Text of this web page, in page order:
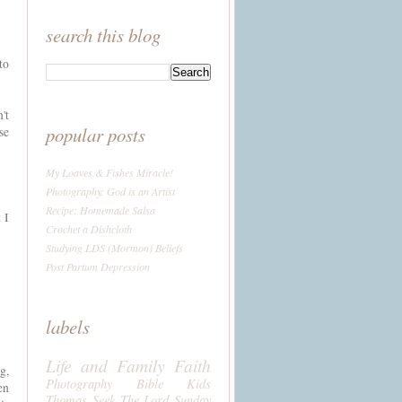
I
search this blog
popular posts
My Loaves & Fishes Miracle!
Photography: God is an Artist
Recipe: Homemade Salsa
Crochet a Dishcloth
Studying LDS (Mormon) Beliefs
Post Partum Depression
labels
Life and Family Faith
Photography Bible
Kids